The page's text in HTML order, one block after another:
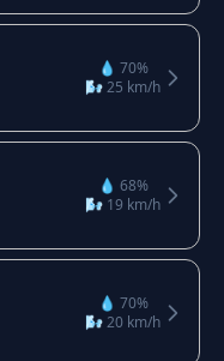
💧 70%
🌬️ 25 km/h
💧 68%
🌬️ 19 km/h
💧 70%
🌬️ 20 km/h